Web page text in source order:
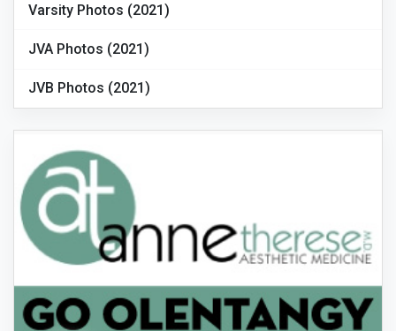
Varsity Photos (2021)
JVA Photos (2021)
JVB Photos (2021)